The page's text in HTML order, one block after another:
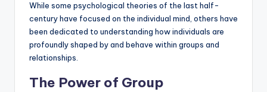
While some psychological theories of the last half-
century have focused on the individual mind, others have
been dedicated to understanding how individuals are
profoundly shaped by and behave within groups and
relationships.
The Power of Group